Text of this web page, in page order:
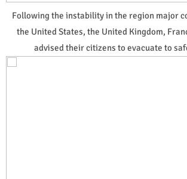
Following the instability in the region major
the United States, the United Kingdom,
advised their citizens to evacuate to